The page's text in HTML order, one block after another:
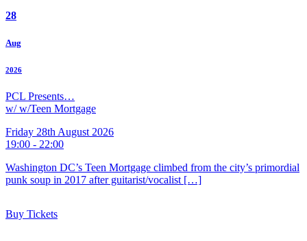
28
Aug
2026
PCL Presents…
w/ w/Teen Mortgage
Friday 28th August 2026
19:00 - 22:00
Washington DC’s Teen Mortgage climbed from the city’s primordial
punk soup in 2017 after guitarist/vocalist […]
Buy Tickets